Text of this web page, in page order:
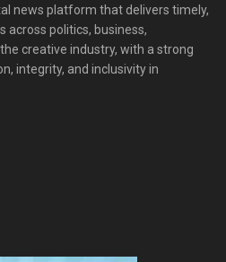
news platform that delivers timely,
across politics, business,
creative industry, with a strong
integrity, and inclusivity in